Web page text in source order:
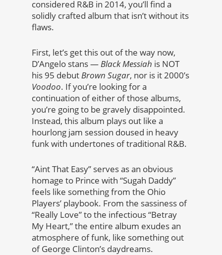
considered R&B in 2014, you’ll find a
solidly crafted album that isn’t without its
flaws.
First, let’s get this out of the way now,
D’Angelo stans —Black Messiah is NOT
his 95 debutBrown Sugar, nor is it 2000’s
Voodoo. If you’re looking for a
continuation of either of those albums,
you’re going to be gravely disappointed.
Instead, this album plays out like a
hourlong jam session doused in heavy
funk with undertones of traditional R&B.
“Aint That Easy” serves as an obvious
homage to Prince with “Sugah Daddy”
feels like something from the Ohio
Players’ playbook. From the sassiness of
“Really Love” to the infectious “Betray
My Heart,” the entire album exudes an
atmosphere of funk, like something out
of George Clinton’s daydreams.